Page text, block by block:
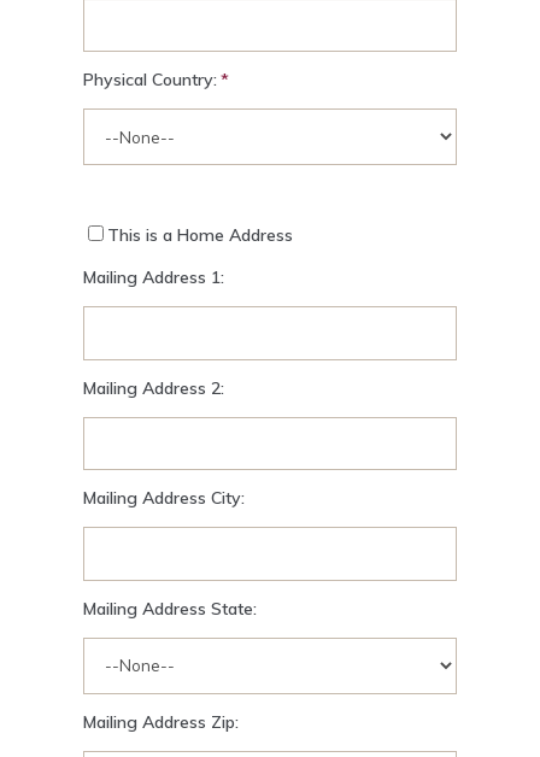
Physical Country:
This is a Home Address
Mailing Address 1:
Mailing Address 2:
Mailing Address City:
Mailing Address State:
Mailing Address Zip: